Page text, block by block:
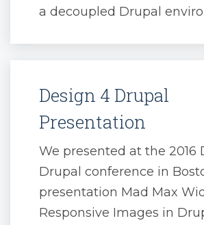
a decoupled Drupal
Design 4 Drupal
Presentation
We presented at the 2016
Drupal conference in
presentation Mad Max
Responsive Images in